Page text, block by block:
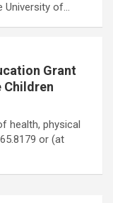
University of…
Grant
Children
health, physical
or (at